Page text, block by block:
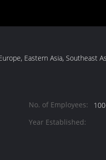
Eastern Asia, Southeast
No. of Employees:
Year Established: